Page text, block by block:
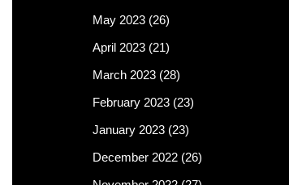
May 2023 (26)
April 2023 (21)
March 2023 (28)
February 2023 (23)
January 2023 (23)
December 2022 (26)